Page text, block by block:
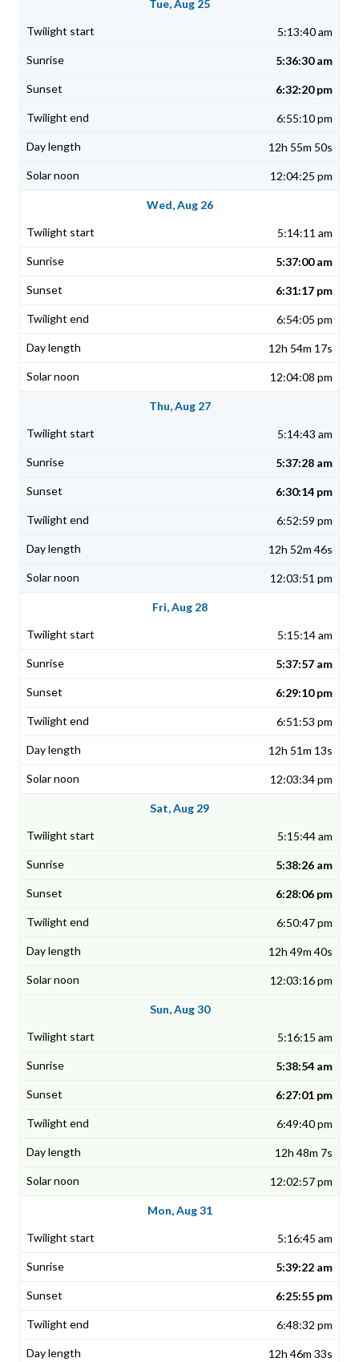
Tue, Aug 25
5:13:40 am
5:36:30 am
6:32:20 pm
6:55:10 pm
12h 55m 50s
12:04:25 pm
Wed, Aug 26
5:14:11 am
5:37:00 am
6:31:17 pm
6:54:05 pm
12h 54m 17s
12:04:08 pm
Thu, Aug 27
5:14:43 am
5:37:28 am
6:30:14 pm
6:52:59 pm
12h 52m 46s
12:03:51 pm
Fri, Aug 28
5:15:14 am
5:37:57 am
6:29:10 pm
6:51:53 pm
12h 51m 13s
12:03:34 pm
Sat, Aug 29
5:15:44 am
5:38:26 am
6:28:06 pm
6:50:47 pm
12h 49m 40s
12:03:16 pm
Sun, Aug 30
5:16:15 am
5:38:54 am
6:27:01 pm
6:49:40 pm
12h 48m 7s
12:02:57 pm
Mon, Aug 31
5:16:45 am
5:39:22 am
6:25:55 pm
6:48:32 pm
12h 46m 33s